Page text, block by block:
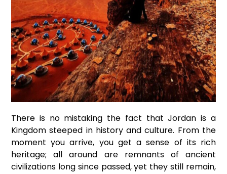
There is no mistaking the fact that Jordan is a
Kingdom steeped in history and culture. From the
moment you arrive, you get a sense of its rich
heritage; all around are remnants of ancient
civilizations long since passed, yet they still remain,